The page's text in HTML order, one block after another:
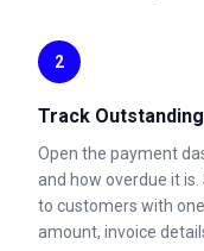
2
Track
Open the payment
and how overdue it
to customers with
amount, invoice